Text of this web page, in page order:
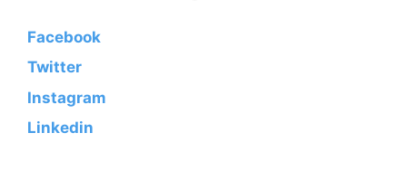
Facebook
Twitter
Instagram
Linkedin